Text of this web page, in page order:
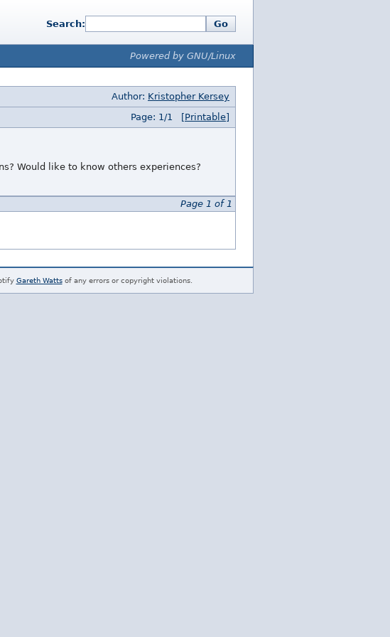
Search: Go
Powered by GNU/Linux
Author: Kristopher Kersey
Page: 1/1 [Printable]
Would like to know others experiences?
Page 1 of 1
Gareth Wattsof any errors or copyright violations.